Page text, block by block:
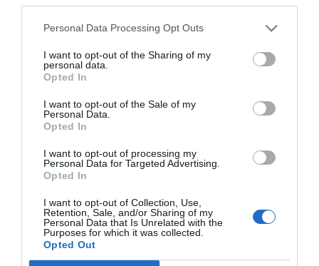
Personal Data Processing Opt Outs
I want to opt-out of the Sharing of my
personal data.
Opted In
I want to opt-out of the Sale of my
Personal Data.
Opted In
I want to opt-out of processing my
Personal Data for Targeted Advertising.
Opted In
I want to opt-out of Collection, Use,
Retention, Sale, and/or Sharing of my
Personal Data that Is Unrelated with the
Purposes for which it was collected.
Opted Out